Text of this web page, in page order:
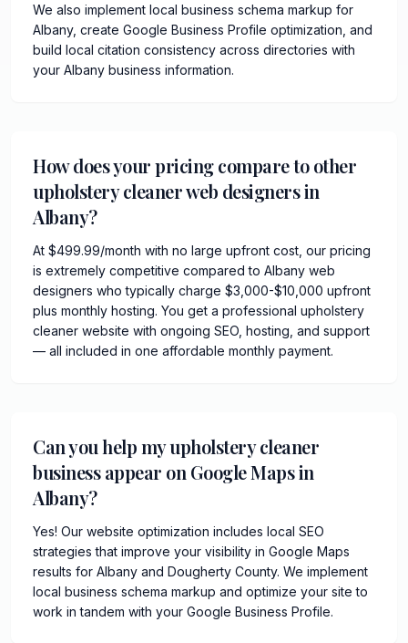
We also implement local business schema markup for
Albany, create Google Business Profile optimization, and
build local citation consistency across directories with
your Albany business information.
How does your pricing compare to other
upholstery cleaner web designers in
Albany?
At $499.99/month with no large upfront cost, our pricing
is extremely competitive compared to Albany web
designers who typically charge $3,000-$10,000 upfront
plus monthly hosting. You get a professional upholstery
cleaner website with ongoing SEO, hosting, and support
— all included in one affordable monthly payment.
Can you help my upholstery cleaner
business appear on Google Maps in
Albany?
Yes! Our website optimization includes local SEO
strategies that improve your visibility in Google Maps
results for Albany and Dougherty County. We implement
local business schema markup and optimize your site to
work in tandem with your Google Business Profile.